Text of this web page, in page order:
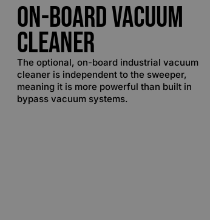
On-Board Vacuum
Cleaner
The optional, on-board industrial vacuum
cleaner is independent to the sweeper,
meaning it is more powerful than built in
bypass vacuum systems.